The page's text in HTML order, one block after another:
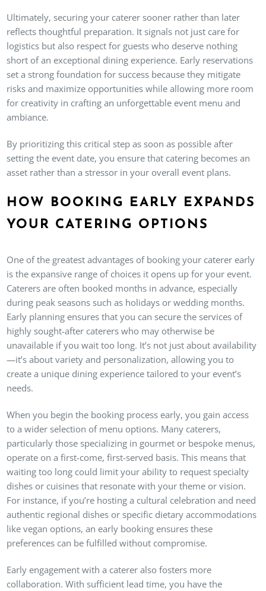
Ultimately, securing your caterer sooner rather than later
reflects thoughtful preparation. It signals not just care for
logistics but also respect for guests who deserve nothing
short of an exceptional dining experience. Early reservations
set a strong foundation for success because they mitigate
risks and maximize opportunities while allowing more room
for creativity in crafting an unforgettable event menu and
ambiance.
By prioritizing this critical step as soon as possible after
setting the event date, you ensure that catering becomes an
asset rather than a stressor in your overall event plans.
HOW BOOKING EARLY EXPANDS
YOUR CATERING OPTIONS
One of the greatest advantages of booking your caterer early
is the expansive range of choices it opens up for your event.
Caterers are often booked months in advance, especially
during peak seasons such as holidays or wedding months.
Early planning ensures that you can secure the services of
highly sought-after caterers who may otherwise be
unavailable if you wait too long. It’s not just about availability
—it’s about variety and personalization, allowing you to
create a unique dining experience tailored to your event’s
needs.
When you begin the booking process early, you gain access
to a wider selection of menu options. Many caterers,
particularly those specializing in gourmet or bespoke menus,
operate on a first-come, first-served basis. This means that
waiting too long could limit your ability to request specialty
dishes or cuisines that resonate with your theme or vision.
For instance, if you’re hosting a cultural celebration and need
authentic regional dishes or specific dietary accommodations
like vegan options, an early booking ensures these
preferences can be fulfilled without compromise.
Early engagement with a caterer also fosters more
collaboration. With sufficient lead time, you have the